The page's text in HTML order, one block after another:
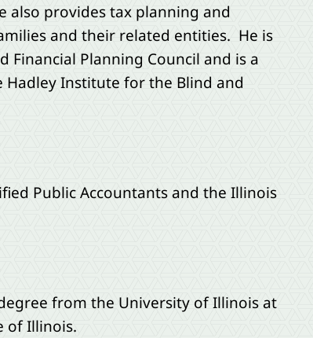
also provides tax planning and
and their related entities. He is
Financial Planning Council and is a
Institute for the Blind and
Public Accountants and the Illinois
from the University of Illinois at
of Illinois.